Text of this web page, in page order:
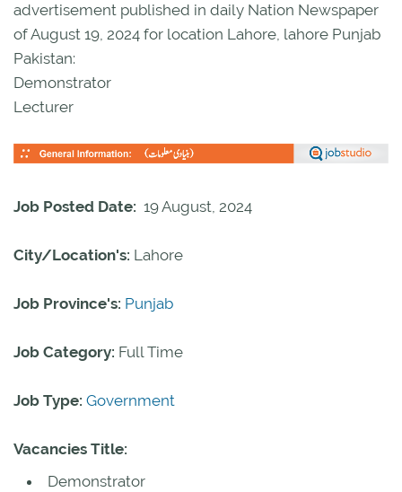
advertisement published in daily Nation Newspaper
of August 19, 2024 for location Lahore, lahore Punjab
Pakistan:
Demonstrator
Lecturer
Job Posted Date: 19 August, 2024
City/Location's: Lahore
Job Province's: Punjab
Job Category: Full Time
Job Type: Government
Vacancies Title:
Demonstrator